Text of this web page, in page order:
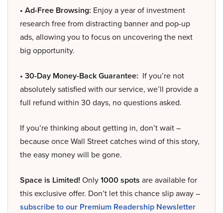
• Ad-Free Browsing: Enjoy a year of investment
research free from distracting banner and pop-up
ads, allowing you to focus on uncovering the next
big opportunity.
• 30-Day Money-Back Guarantee: If you’re not
absolutely satisfied with our service, we’ll provide a
full refund within 30 days, no questions asked.
If you’re thinking about getting in, don’t wait –
because once Wall Street catches wind of this story,
the easy money will be gone.
Space is Limited! Only1000 spots are available for
this exclusive offer. Don’t let this chance slip away –
subscribe to our Premium Readership Newsletter